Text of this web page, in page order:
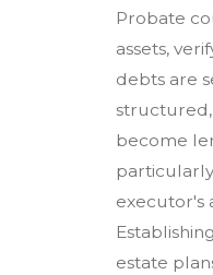
Probate
assets,
debts are
become
executor's
estate